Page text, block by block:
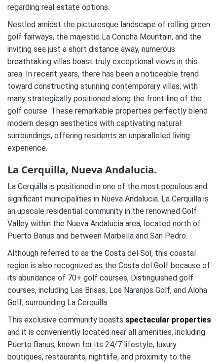
regarding real estate options.
Nestled amidst the picturesque landscape of rolling green
golf fairways, the majestic La Concha Mountain, and the
inviting sea just a short distance away, numerous
breathtaking villas boast truly exceptional views in this
area. In recent years, there has been a noticeable trend
toward constructing stunning contemporary villas, with
many strategically positioned along the front line of the
golf course. These remarkable properties perfectly blend
modern design aesthetics with captivating natural
surroundings, offering residents an unparalleled living
experience.
La Cerquilla, Nueva Andalucia.
La Cerquilla is positioned in one of the most populous and
significant municipalities in Nueva Andalucia. La Cerquilla is
an upscale residential community in the renowned Golf
Valley within the Nueva Andalucia area, located north of
Puerto Banus and between Marbella and San Pedro.
Although referred to as the Costa del Sol, this coastal
region is also recognized as the Costa del Golf because of
its abundance of 70+ golf courses, Distinguished golf
courses, including Las Brisas, Los Naranjos Golf, and Aloha
Golf, surrounding La Cerquilla.
This exclusive community boasts spectacular properties
and it is conveniently located near all amenities, including
Puerto Banus, known for its 24/7 lifestyle, luxury
boutiques, restaurants, nightlife, and proximity to the